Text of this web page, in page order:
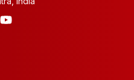
Y
o